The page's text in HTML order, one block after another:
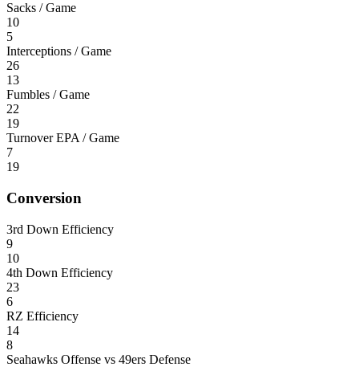
Sacks / Game
10
5
Interceptions / Game
26
13
Fumbles / Game
22
19
Turnover EPA / Game
7
19
Conversion
3rd Down Efficiency
9
10
4th Down Efficiency
23
6
RZ Efficiency
14
8
Seahawks Offense vs 49ers Defense